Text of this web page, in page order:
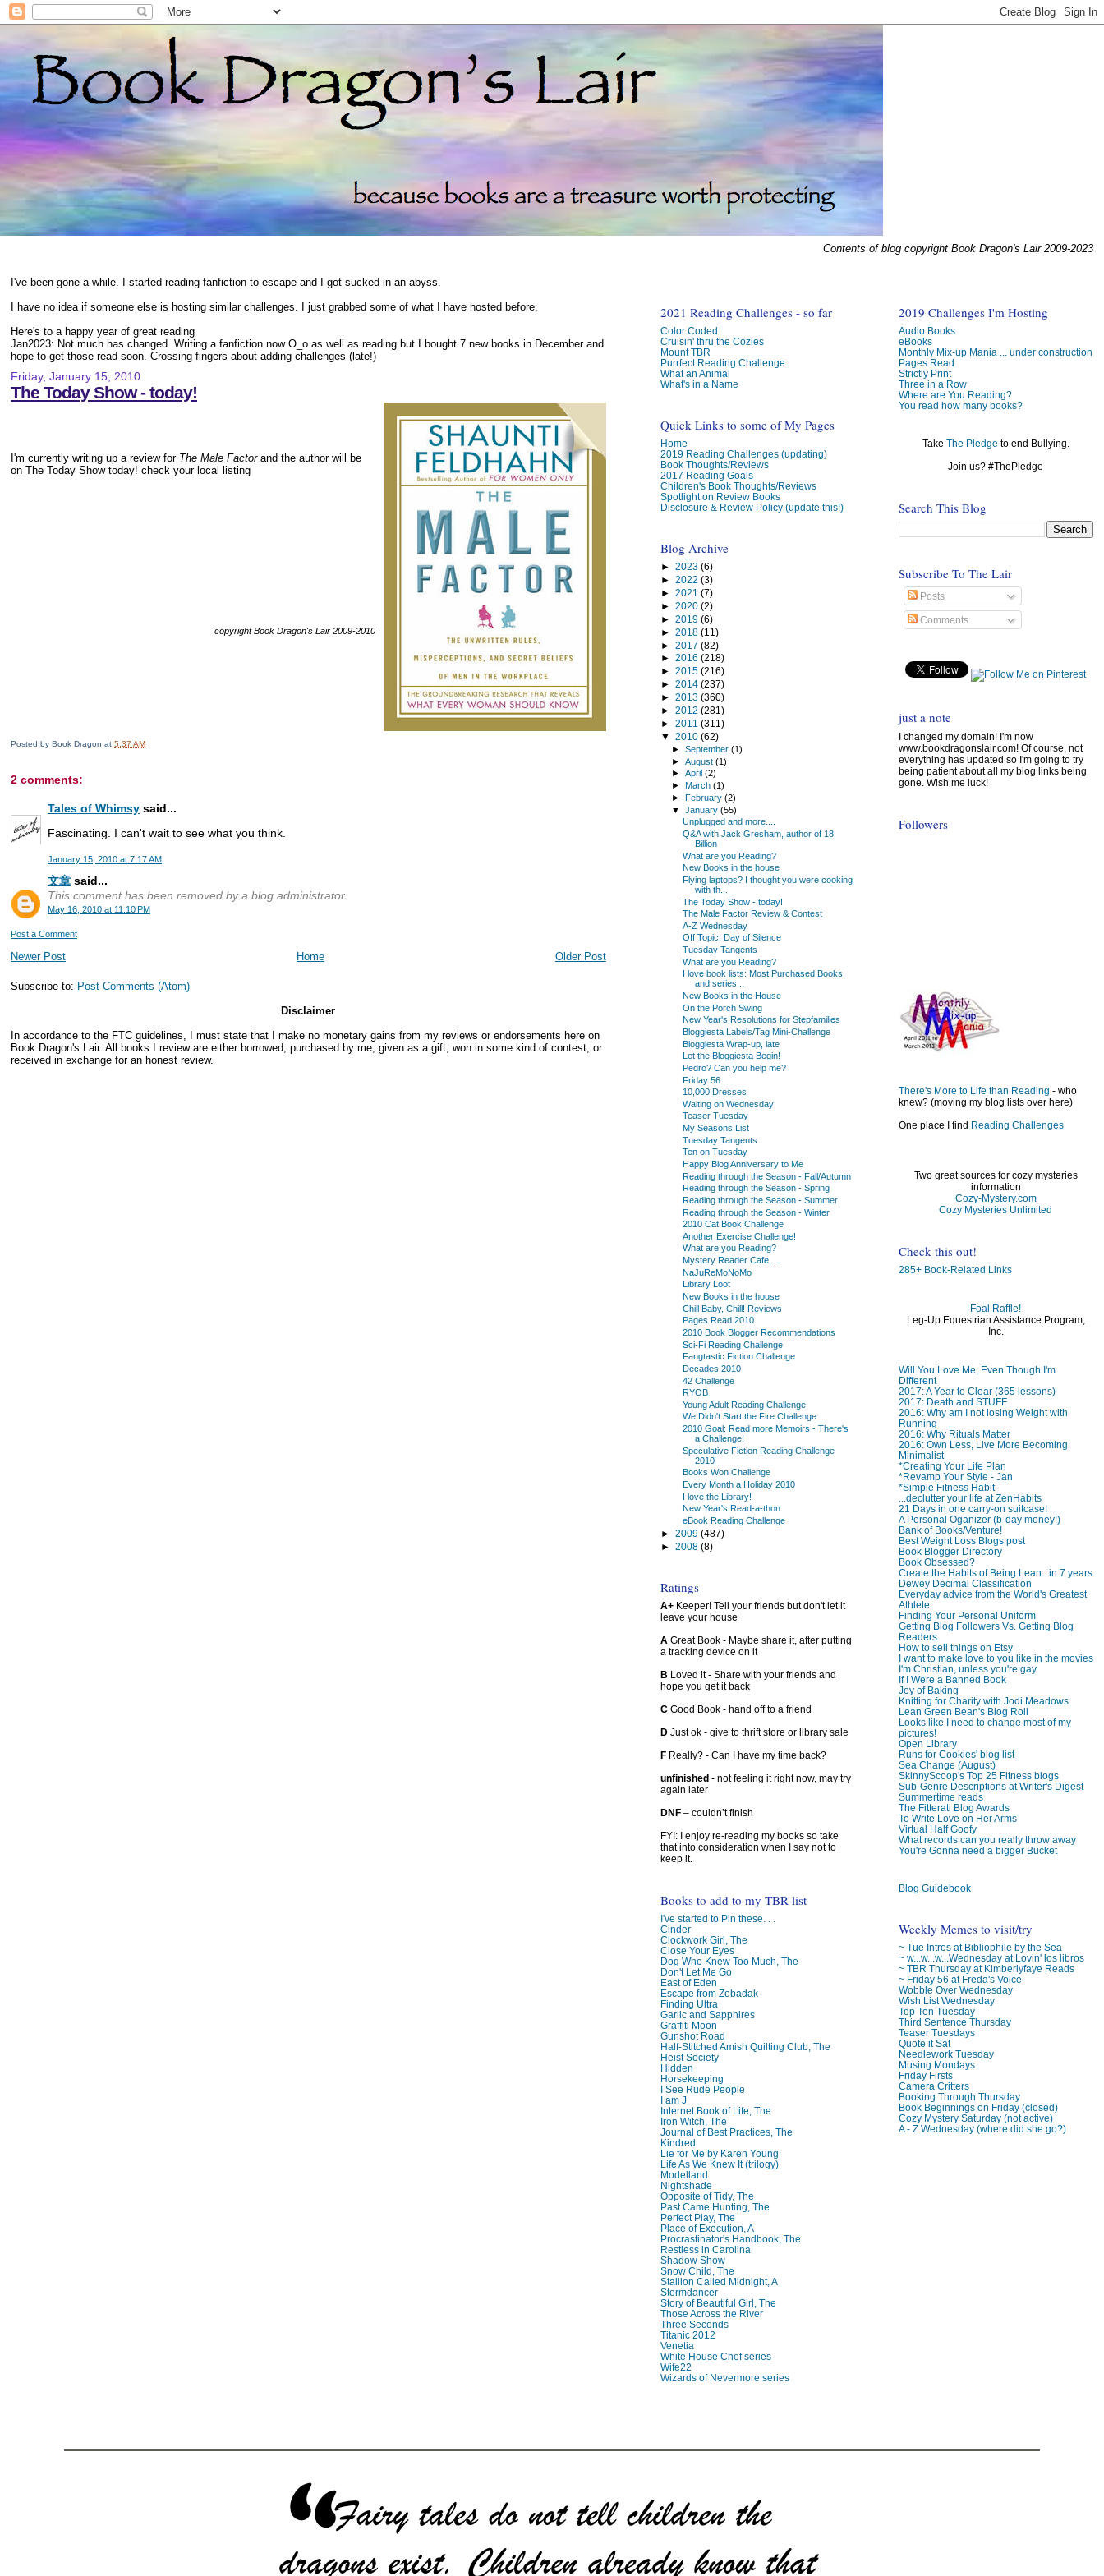
Contents of blog copyright Book Dragon's Lair 2009-2023
I've been gone a while. I started reading fanfiction to escape and I got sucked in an abyss.
I have no idea if someone else is hosting similar challenges. I just grabbed some of what I have hosted before.
Here's to a happy year of great reading
Jan2023: Not much has changed. Writing a fanfiction now O_o as well as reading but I bought 7 new books in December and
hope to get those read soon. Crossing fingers about adding challenges (late!)
Friday, January 15, 2010
The Today Show - today!
I'm currently writing up a review for The Male Factorand the author will be
on The Today Show today! check your local listing
copyright Book Dragon's Lair 2009-2010
Posted by Book Dragon at 5:37 AM
2 comments:
Tales of Whimsy said...
Fascinating. I can't wait to see what you think.
January 15, 2010 at 7:17 AM
文章 said...
This comment has been removed by a blog administrator.
May 16, 2010 at 11:10 PM
Post a Comment
Newer Post Older Post
Home
Subscribe to: Post Comments (Atom)
Disclaimer
In accordance to the FTC guidelines, I must state that I make no monetary gains from my reviews or endorsements here on
Book Dragon's Lair. All books I review are either borrowed, purchased by me, given as a gift, won in some kind of contest, or
received in exchange for an honest review.
2019 Challenges I'm Hosting
Audio Books
eBooks
Monthly Mix-up Mania ... under construction
Pages Read
Strictly Print
Three in a Row
Where are You Reading?
You read how many books?
Take The Pledge to end Bullying.
Join us? #ThePledge
Search This Blog
Subscribe To The Lair
Posts
Comments
just a note
I changed my domain! I'm now
www.bookdragonslair.com! Of course, not
everything has updated so I'm going to try
being patient about all my blog links being
gone. Wish me luck!
Followers
There's More to Life than Reading - who
knew? (moving my blog lists over here)
One place I find Reading Challenges
Two great sources for cozy mysteries
information
Cozy-Mystery.com
Cozy Mysteries Unlimited
Check this out!
285+ Book-Related Links
Foal Raffle!
Leg-Up Equestrian Assistance Program,
Inc.
Will You Love Me, Even Though I'm
Different
2017: A Year to Clear (365 lessons)
2017: Death and STUFF
2016: Why am I not losing Weight with
Running
2016: Why Rituals Matter
2016: Own Less, Live More Becoming
Minimalist
*Creating Your Life Plan
*Revamp Your Style - Jan
*Simple Fitness Habit
...declutter your life at ZenHabits
21 Days in one carry-on suitcase!
A Personal Oganizer (b-day money!)
Bank of Books/Venture!
Best Weight Loss Blogs post
Book Blogger Directory
Book Obsessed?
Create the Habits of Being Lean...in 7 years
Dewey Decimal Classification
Everyday advice from the World's Greatest
Athlete
Finding Your Personal Uniform
Getting Blog Followers Vs. Getting Blog
Readers
How to sell things on Etsy
I want to make love to you like in the movies
I'm Christian, unless you're gay
If I Were a Banned Book
Joy of Baking
Knitting for Charity with Jodi Meadows
Lean Green Bean's Blog Roll
Looks like I need to change most of my
pictures!
Open Library
Runs for Cookies' blog list
Sea Change (August)
SkinnyScoop's Top 25 Fitness blogs
Sub-Genre Descriptions at Writer's Digest
Summertime reads
The Fitterati Blog Awards
To Write Love on Her Arms
Virtual Half Goofy
What records can you really throw away
You're Gonna need a bigger Bucket
Blog Guidebook
Weekly Memes to visit/try
~ Tue Intros at Bibliophile by the Sea
~ w...w...w...Wednesday at Lovin' los libros
~ TBR Thursday at Kimberlyfaye Reads
~ Friday 56 at Freda's Voice
Wobble Over Wednesday
Wish List Wednesday
Top Ten Tuesday
Third Sentence Thursday
Teaser Tuesdays
Quote it Sat
Needlework Tuesday
Musing Mondays
Friday Firsts
Camera Critters
Booking Through Thursday
Book Beginnings on Friday (closed)
Cozy Mystery Saturday (not active)
A - Z Wednesday (where did she go?)
2021 Reading Challenges - so far
Color Coded
Cruisin' thru the Cozies
Mount TBR
Purrfect Reading Challenge
What an Animal
What's in a Name
Quick Links to some of My Pages
Home
2019 Reading Challenges (updating)
Book Thoughts/Reviews
2017 Reading Goals
Children's Book Thoughts/Reviews
Spotlight on Review Books
Disclosure & Review Policy (update this!)
Blog Archive
► 2023 (6)
► 2022 (3)
► 2021 (7)
► 2020 (2)
► 2019 (6)
► 2018 (11)
► 2017 (82)
► 2016 (218)
► 2015 (216)
► 2014 (237)
► 2013 (360)
► 2012 (281)
► 2011 (311)
▼ 2010 (62)
►September(1)
►August(1)
►April(2)
►March(1)
►February(2)
▼January(55)
Unplugged and more....
Q&A with Jack Gresham, author of 18
Billion
What are you Reading?
New Books in the house
Flying laptops? I thought you were cooking
with th...
The Today Show - today!
The Male Factor Review & Contest
A-Z Wednesday
Off Topic: Day of Silence
Tuesday Tangents
What are you Reading?
I love book lists: Most Purchased Books
and series...
New Books in the House
On the Porch Swing
New Year's Resolutions for Stepfamilies
Bloggiesta Labels/Tag Mini-Challenge
Bloggiesta Wrap-up, late
Let the Bloggiesta Begin!
Pedro? Can you help me?
Friday 56
10,000 Dresses
Waiting on Wednesday
Teaser Tuesday
My Seasons List
Tuesday Tangents
Ten on Tuesday
Happy Blog Anniversary to Me
Reading through the Season - Fall/Autumn
Reading through the Season - Spring
Reading through the Season - Summer
Reading through the Season - Winter
2010 Cat Book Challenge
Another Exercise Challenge!
What are you Reading?
Mystery Reader Cafe, ...
NaJuReMoNoMo
Library Loot
New Books in the house
Chill Baby, Chill! Reviews
Pages Read 2010
2010 Book Blogger Recommendations
Sci-Fi Reading Challenge
Fangtastic Fiction Challenge
Decades 2010
42 Challenge
RYOB
Young Adult Reading Challenge
We Didn't Start the Fire Challenge
2010 Goal: Read more Memoirs - There's
a Challenge!
Speculative Fiction Reading Challenge
2010
Books Won Challenge
Every Month a Holiday 2010
I love the Library!
New Year's Read-a-thon
eBook Reading Challenge
► 2009 (487)
► 2008 (8)
Ratings
A+Keeper! Tell your friends but don't let it
leave your house
AGreat Book - Maybe share it, after putting
a tracking device on it
B Loved it - Share with your friends and
hope you get it back
CGood Book - hand off to a friend
DJust ok - give to thrift store or library sale
FReally? - Can I have my time back?
unfinished - not feeling it right now, may try
again later
DNF– couldn’t finish
FYI: I enjoy re-reading my books so take
that into consideration when I say not to
keep it.
Books to add to my TBR list
I've started to Pin these. . .
Cinder
Clockwork Girl, The
Close Your Eyes
Dog Who Knew Too Much, The
Don't Let Me Go
East of Eden
Escape from Zobadak
Finding Ultra
Garlic and Sapphires
Graffiti Moon
Gunshot Road
Half-Stitched Amish Quilting Club, The
Heist Society
Hidden
Horsekeeping
I See Rude People
I am J
Internet Book of Life, The
Iron Witch, The
Journal of Best Practices, The
Kindred
Lie for Me by Karen Young
Life As We Knew It (trilogy)
Modelland
Nightshade
Opposite of Tidy, The
Past Came Hunting, The
Perfect Play, The
Place of Execution, A
Procrastinator's Handbook, The
Restless in Carolina
Shadow Show
Snow Child, The
Stallion Called Midnight, A
Stormdancer
Story of Beautiful Girl, The
Those Across the River
Three Seconds
Titanic 2012
Venetia
White House Chef series
Wife22
Wizards of Nevermore series